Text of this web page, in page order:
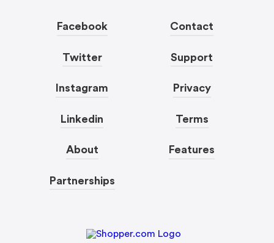
Facebook
Twitter
Instagram
Linkedin
About
Partnerships
Contact
Support
Privacy
Terms
Features